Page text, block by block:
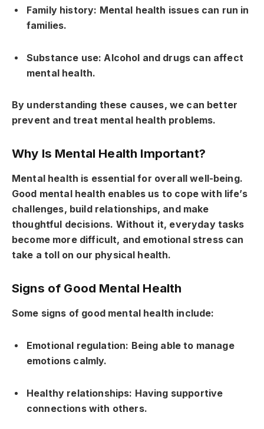
Family history: Mental health issues can run in
families.
Substance use: Alcohol and drugs can affect
mental health.
By understanding these causes, we can better
prevent and treat mental health problems.
Why Is Mental Health Important?
Mental health is essential for overall well-being.
Good mental health enables us to cope with life’s
challenges, build relationships, and make
thoughtful decisions. Without it, everyday tasks
become more difficult, and emotional stress can
take a toll on our physical health.
Signs of Good Mental Health
Some signs of good mental health include:
Emotional regulation: Being able to manage
emotions calmly.
Healthy relationships: Having supportive
connections with others.